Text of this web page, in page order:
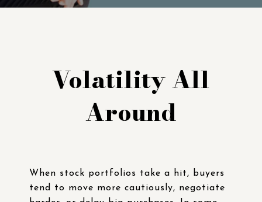
Volatility All
Around
When stock portfolios take a hit, buyers
tend to move more cautiously, negotiate